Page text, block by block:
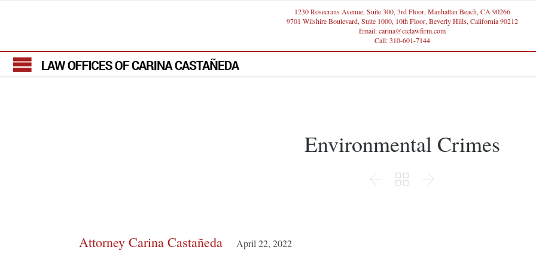
1230 Rosecrans Avenue, Suite 300, 3rd Floor, Manhattan Beach, CA 90266
9701 Wilshire Boulevard, Suite 1000, 10th Floor, Beverly Hills, California 90212
Email: carina@ciclawfirm.com
Call: 310-601-7144
Environmental Crimes
  
Attorney Carina Castañeda April 22, 2022